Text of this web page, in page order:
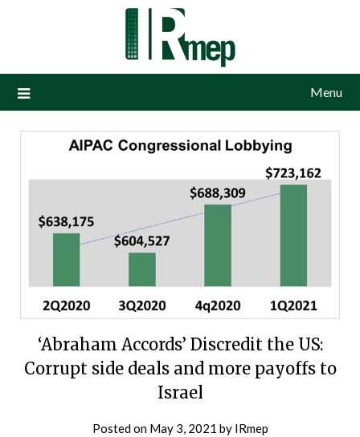
Menu
‘Abraham Accords’ Discredit the US:
Corrupt side deals and more payoffs to
Israel
Posted on May 3, 2021 by IRmep